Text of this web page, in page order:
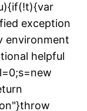
exception
environment
helpful